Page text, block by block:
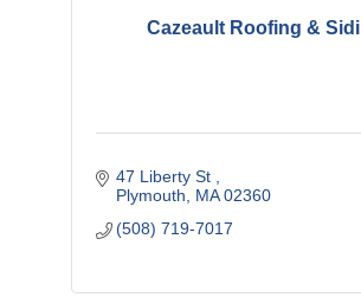
Cazeault Roofing &
47 Liberty St
Plymouth
MA 02360
(508) 719-7017